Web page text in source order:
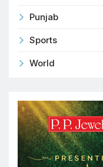
Punjab
Sports
World